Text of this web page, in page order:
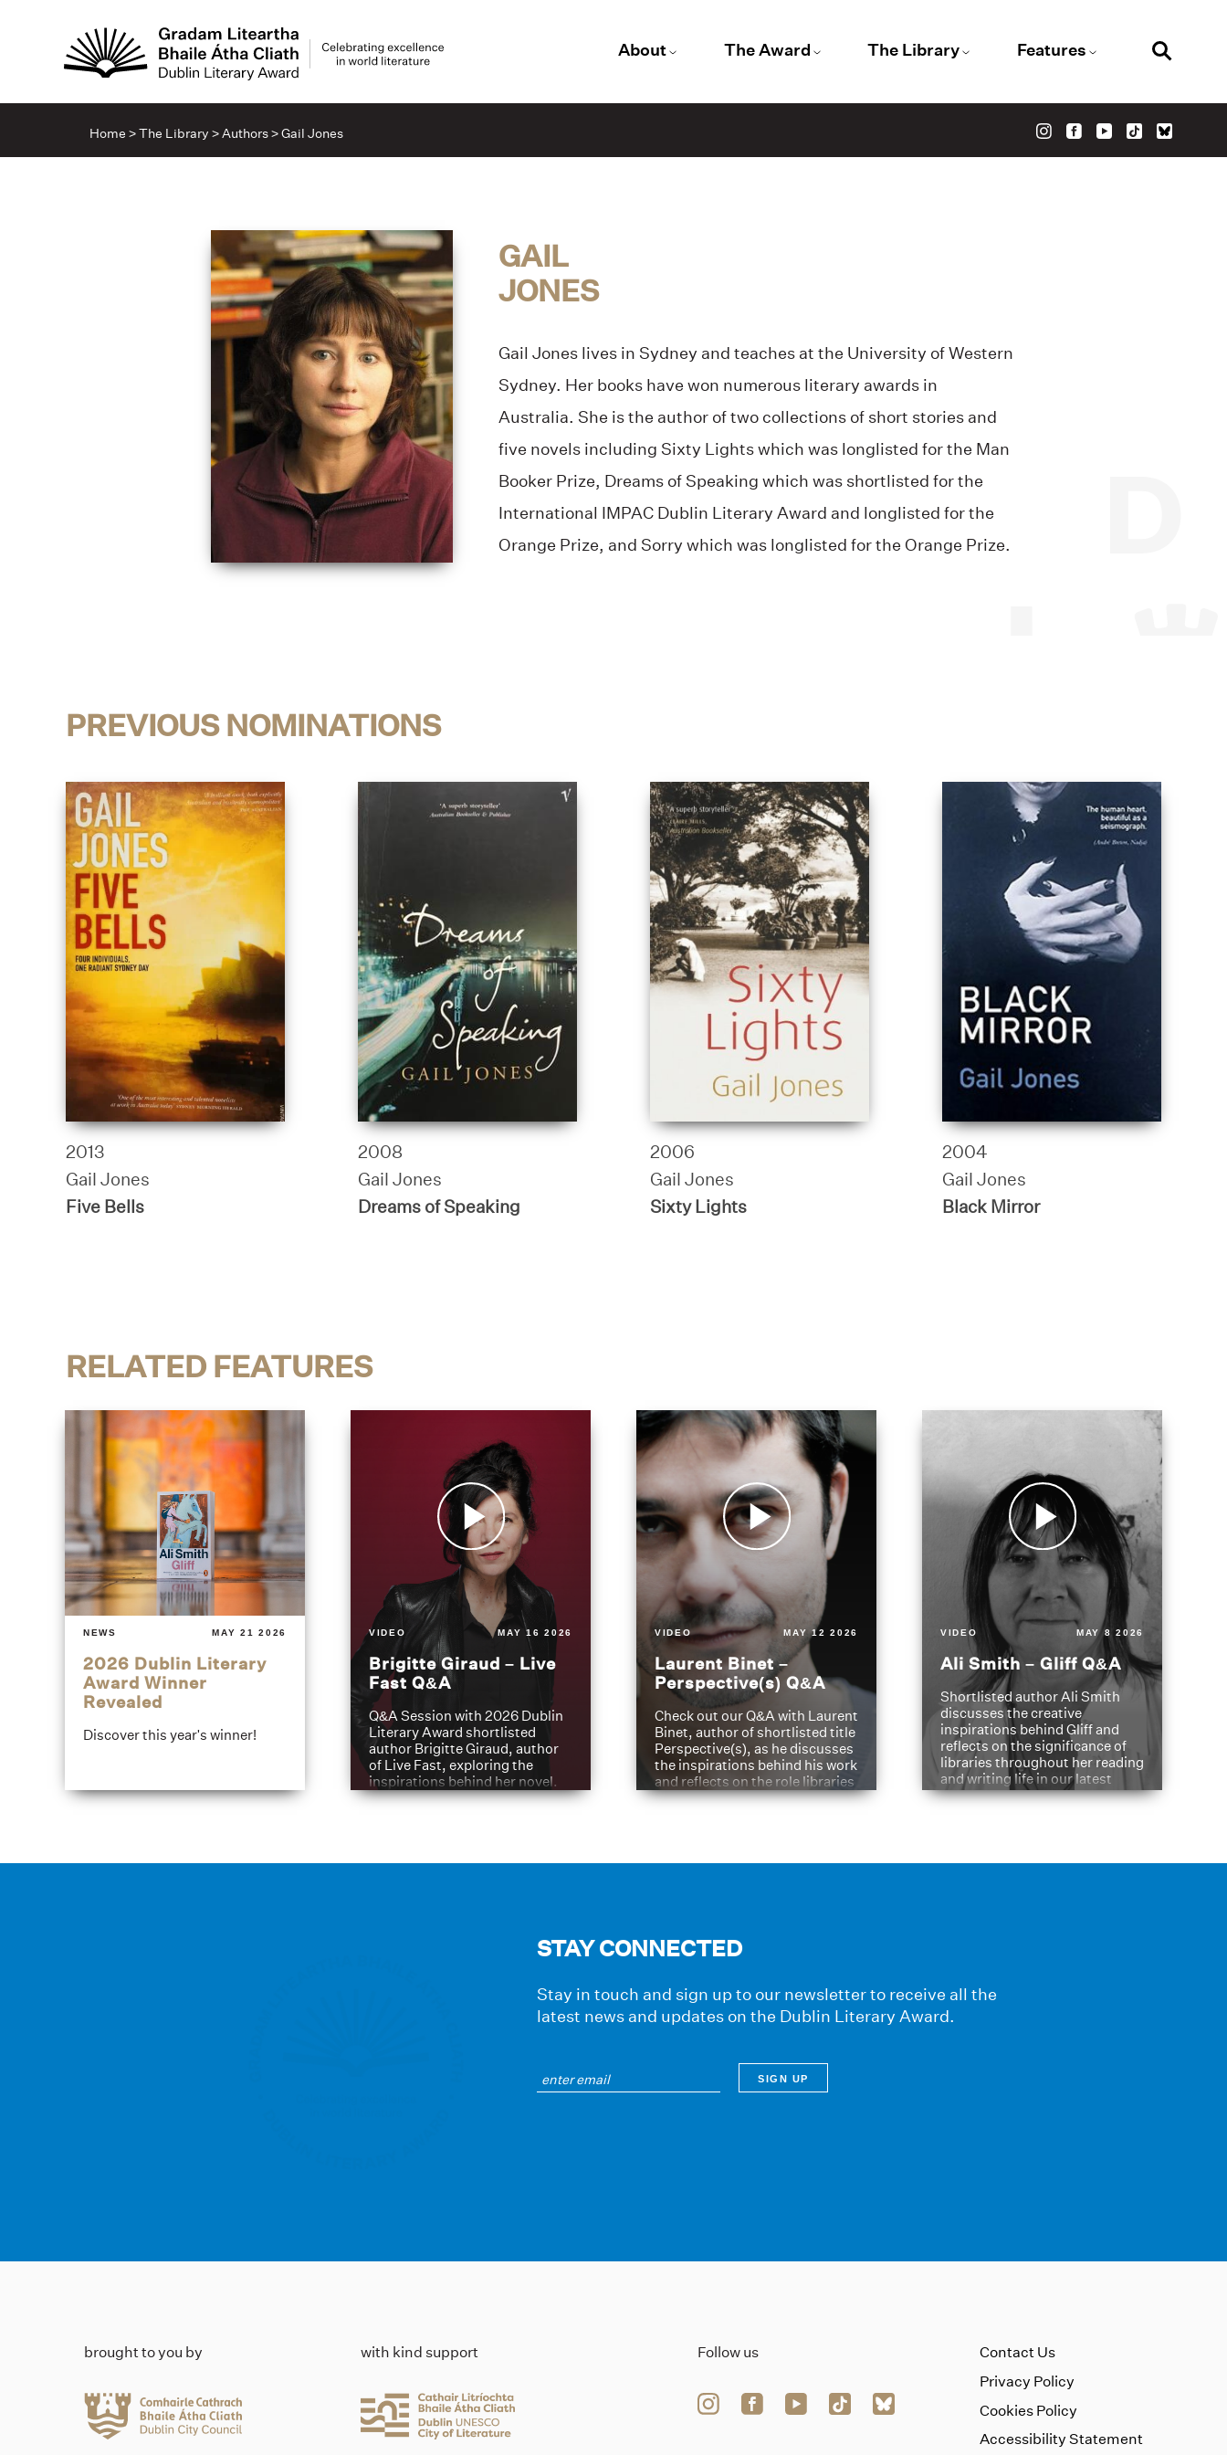
About The Award The Library Features
Home >The Library >Authors>Gail Jones
GAIL
JONES
Gail Jones lives in Sydney and teaches at the University of Western
Sydney. Her books have won numerous literary awards in
Australia. She is the author of two collections of short stories and
five novels including Sixty Lights which was longlisted for the Man
Booker Prize, Dreams of Speaking which was shortlisted for the
International IMPAC Dublin Literary Award and longlisted for the
Orange Prize, and Sorry which was longlisted for the Orange Prize.
PREVIOUS NOMINATIONS
2013
Gail Jones
Five Bells
2008
Gail Jones
Dreams of Speaking
2006
Gail Jones
Sixty Lights
2004
Gail Jones
Black Mirror
RELATED FEATURES
NEWS MAY 21 2026
2026 Dublin Literary
Award Winner
Revealed
Discover this year's winner!
VIDEO MAY 16 2026
Brigitte Giraud – Live
Fast Q&A
Q&A Session with 2026 Dublin
Literary Award shortlisted
author Brigitte Giraud, author
of Live Fast, exploring the
inspirations behind her novel.
VIDEO MAY 12 2026
Laurent Binet –
Perspective(s) Q&A
Check out our Q&A with Laurent
Binet, author of shortlisted title
Perspective(s), as he discusses
the inspirations behind his work
and reflects on the role libraries
have played in shaping his
VIDEO MAY 8 2026
Ali Smith – Gliff Q&A
Shortlisted author Ali Smith
discusses the creative
inspirations behind Gliff and
reflects on the significance of
libraries throughout her reading
and writing life in our latest
Q&A.
STAY CONNECTED
Stay in touch and sign up to our newsletter to receive all the
latest news and updates on the Dublin Literary Award.
brought to you by with kind support Follow us
Contact Us
Privacy Policy
Cookies Policy
Accessibility Statement